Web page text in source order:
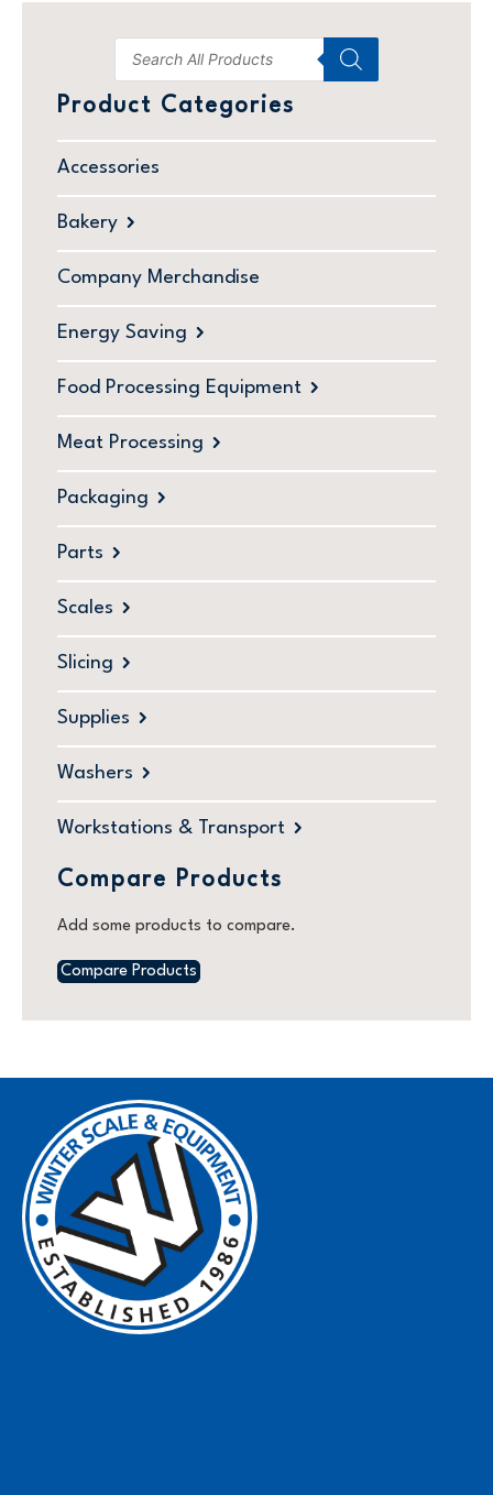
Product Categories
Accessories
Bakery
Company Merchandise
Energy Saving
Food Processing Equipment
Meat Processing
Packaging
Parts
Scales
Slicing
Supplies
Washers
Workstations & Transport
Compare Products
Add some products to compare.
Compare Products